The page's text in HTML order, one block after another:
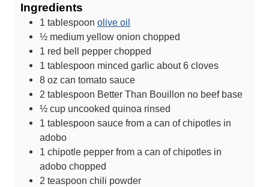
e
s
Ingredients
1 tablespoon olive oil
½ medium yellow onion chopped
1 red bell pepper chopped
1 tablespoon minced garlic about 6 cloves
8 oz can tomato sauce
2 tablespoon Better Than Bouillon no beef base
½ cup uncooked quinoa rinsed
1 tablespoon sauce from a can of chipotles in
adobo
1 chipotle pepper from a can of chipotles in
adobo chopped
2 teaspoon chili powder